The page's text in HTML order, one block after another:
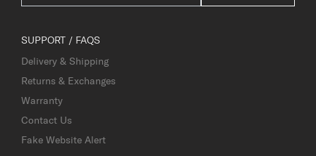
SUPPORT / FAQS
Delivery & Shipping
Returns & Exchanges
Warranty
Contact Us
Fake Website Alert